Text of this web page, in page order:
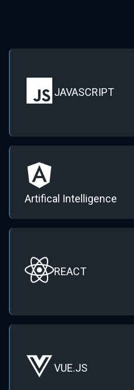
JAVASCRIPT
Artifical Intelligence
REACT
VUE.JS